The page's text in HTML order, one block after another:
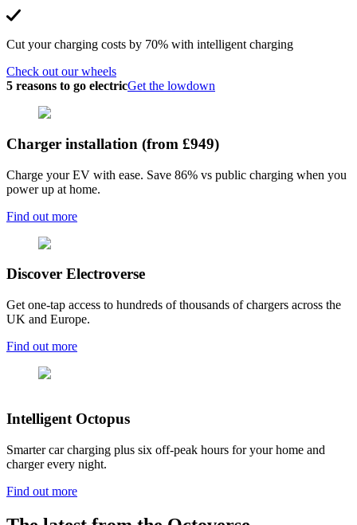
Cut your charging costs by 70% with intelligent charging
Check out our wheels
5 reasons to go electricGet the lowdown
Charger installation (from £949)
Charge your EV with ease. Save 86% vs public charging when you
power up at home.
Find out more
Discover Electroverse
Get one-tap access to hundreds of thousands of chargers across the
UK and Europe.
Find out more
Intelligent Octopus
Smarter car charging plus six off-peak hours for your home and
charger every night.
Find out more